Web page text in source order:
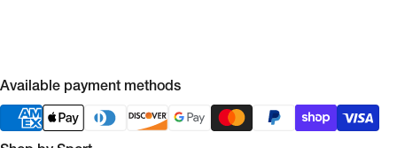
Available payment methods